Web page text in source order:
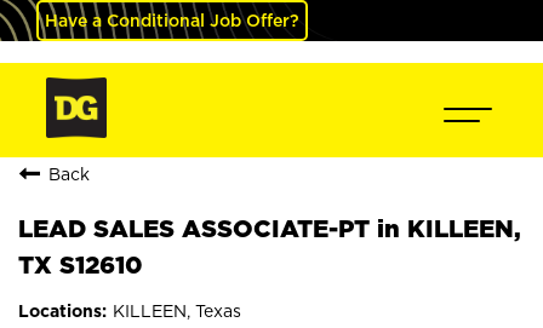
Have a Conditional Job Offer?
Back
LEAD SALES ASSOCIATE-PT in KILLEEN,
TX S12610
KILLEEN, Texas